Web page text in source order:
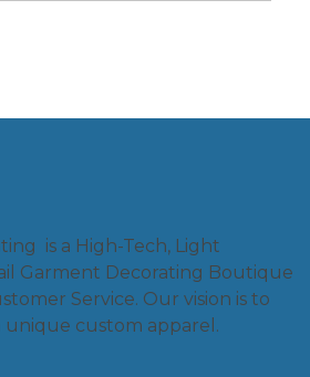
is a High-Tech, Light
Garment Decorating Boutique
Service. Our vision is to
unique custom apparel.